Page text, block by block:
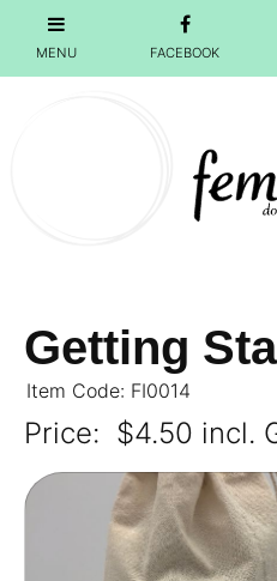
Getting
Item Code: FI0014
Price: $4.50 incl.